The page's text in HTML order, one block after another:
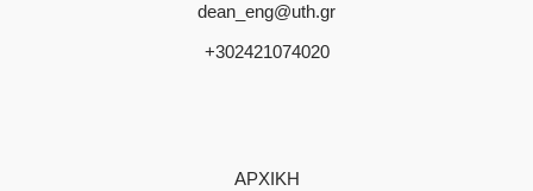
dean_eng@uth.gr
+302421074020
ΑΡΧΙΚΗ